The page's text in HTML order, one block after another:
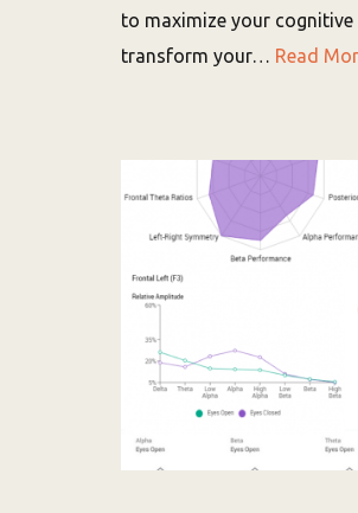
to maximize your
transform your… Read